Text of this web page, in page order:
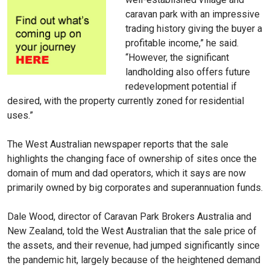
caravan park with an impressive
trading history giving the buyer a
profitable income,” he said.
“However, the significant
landholding also offers future
redevelopment potential if
desired, with the property currently zoned for residential
uses.”
The West Australian newspaper reports that the sale
highlights the changing face of ownership of sites once the
domain of mum and dad operators, which it says are now
primarily owned by big corporates and superannuation funds.
Dale Wood, director of Caravan Park Brokers Australia and
New Zealand, told the West Australian that the sale price of
the assets, and their revenue, had jumped significantly since
the pandemic hit, largely because of the heightened demand